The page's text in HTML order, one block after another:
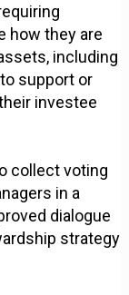
how they are
including
support or
investee
collect voting
in a
dialogue
strategy